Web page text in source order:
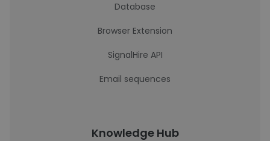
Database
Browser Extension
SignalHire API
Email sequences
Knowledge Hub